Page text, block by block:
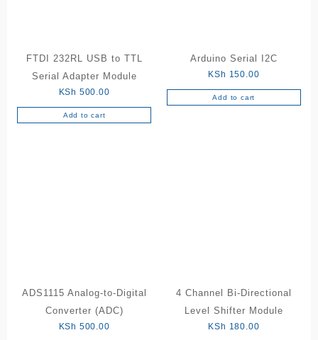
FTDI 232RL USB to TTL
Serial Adapter Module
KSh 500.00
Add to cart
Arduino Serial I2C
KSh 150.00
Add to cart
ADS1115 Analog-to-Digital
Converter (ADC)
KSh 500.00
4 Channel Bi-Directional
Level Shifter Module
KSh 180.00